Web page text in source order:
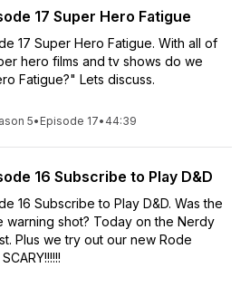
17 Super Hero Fatigue
17 Super Hero Fatigue. With all of
hero films and tv shows do we
Fatigue?" Lets discuss.
5• Episode 17• 44:39
16 Subscribe to Play D&D
16 Subscribe to Play D&D. Was the
warning shot? Today on the Nerdy
Plus we try out our new Rode